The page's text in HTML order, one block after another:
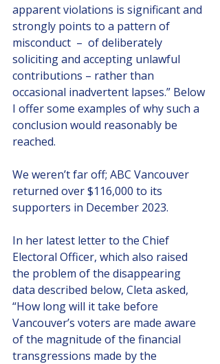
apparent violations is significant and
strongly points to a pattern of
misconduct  –  of deliberately
soliciting and accepting unlawful
contributions – rather than
occasional inadvertent lapses.” Below
I offer some examples of why such a
conclusion would reasonably be
reached.
We weren’t far off; ABC Vancouver
returned over $116,000 to its
supporters in December 2023.
In her latest letter to the Chief
Electoral Officer, which also raised
the problem of the disappearing
data described below, Cleta asked,
“How long will it take before
Vancouver’s voters are made aware
of the magnitude of the financial
transgressions made by the